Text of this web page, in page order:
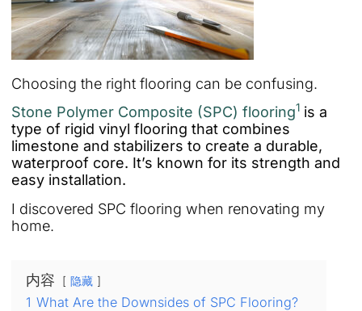
Choosing the right flooring can be confusing.
Stone Polymer Composite (SPC) flooring1 is a
type of rigid vinyl flooring that combines
limestone and stabilizers to create a durable,
waterproof core. It’s known for its strength and
easy installation.
I discovered SPC flooring when renovating my
home.
内容 隐藏
1 What Are the Downsides of SPC Flooring?